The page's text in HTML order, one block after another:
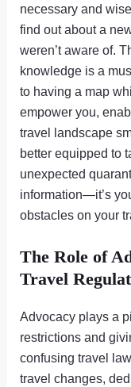
necessary and
find out about a
weren’t aware of.
knowledge is a
to having a map
empower you,
travel landscape
better equipped to
unexpected
information—it’s
obstacles on your
The Role of
Travel
Advocacy plays a
restrictions and
confusing travel
travel changes,